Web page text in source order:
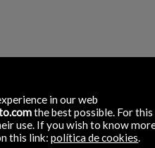
in our web
the best possible. For this
use. If you wish to know
this link:política de cookies.